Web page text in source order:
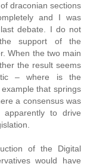
draconian sections
and I was
debate. I do not
support of the
When the two main
the result seems
– where is the
that springs
a consensus was
apparently to drive
of the Digital
would have